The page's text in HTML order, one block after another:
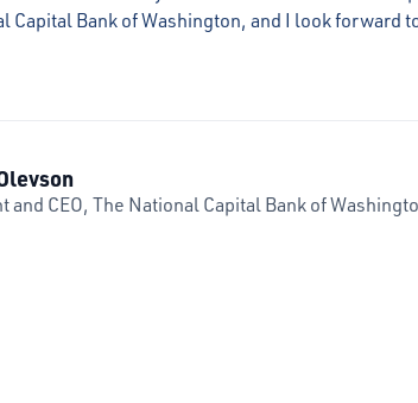
Capital Bank of Washington, and I look forward
and CEO, The National Capital Bank of